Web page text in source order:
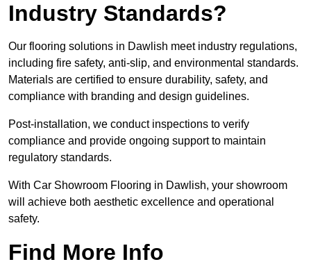
Industry Standards?
Our flooring solutions in Dawlish meet industry regulations,
including fire safety, anti-slip, and environmental standards.
Materials are certified to ensure durability, safety, and
compliance with branding and design guidelines.
Post-installation, we conduct inspections to verify
compliance and provide ongoing support to maintain
regulatory standards.
With Car Showroom Flooring in Dawlish, your showroom
will achieve both aesthetic excellence and operational
safety.
Find More Info